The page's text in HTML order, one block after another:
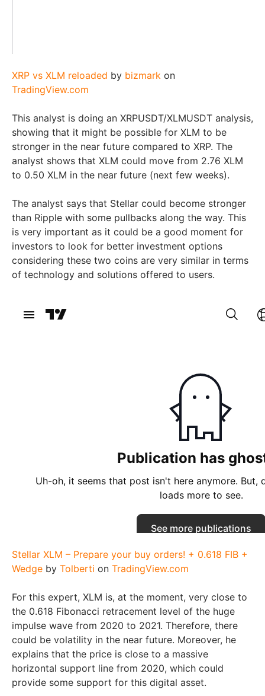
XRP vs XLM reloaded by bizmark on
TradingView.com
This analyst is doing an XRPUSDT/XLMUSDT analysis,
showing that it might be possible for XLM to be
stronger in the near future compared to XRP. The
analyst shows that XLM could move from 2.76 XLM
to 0.50 XLM in the near future (next few weeks).
The analyst says that Stellar could become stronger
than Ripple with some pullbacks along the way. This
is very important as it could be a good moment for
investors to look for better investment options
considering these two coins are very similar in terms
of technology and solutions offered to users.
Stellar XLM – Prepare your buy orders! + 0.618 FIB +
Wedge by Tolberti on TradingView.com
For this expert, XLM is, at the moment, very close to
the 0.618 Fibonacci retracement level of the huge
impulse wave from 2020 to 2021. Therefore, there
could be volatility in the near future. Moreover, he
explains that the price is close to a massive
horizontal support line from 2020, which could
provide some support for this digital asset.